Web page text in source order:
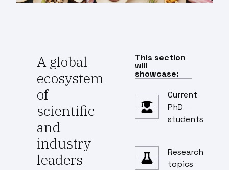
A global
ecosystem
of
scientific
and
industry
leaders
This section
will
showcase:
Current
PhD
students
Research
topics